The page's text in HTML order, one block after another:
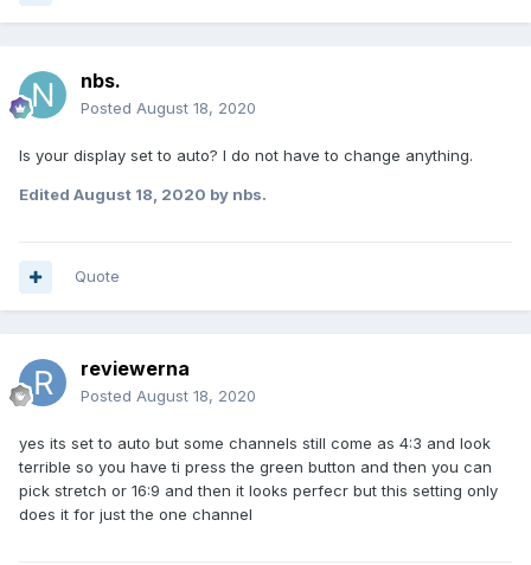
nbs.
Posted August 18, 2020
Is your display set to auto? I do not have to change anything.
Edited August 18, 2020 by nbs.
Quote
reviewerna
Posted August 18, 2020
yes its set to auto but some channels still come as 4:3 and look
terrible so you have ti press the green button and then you can
pick stretch or 16:9 and then it looks perfecr but this setting only
does it for just the one channel